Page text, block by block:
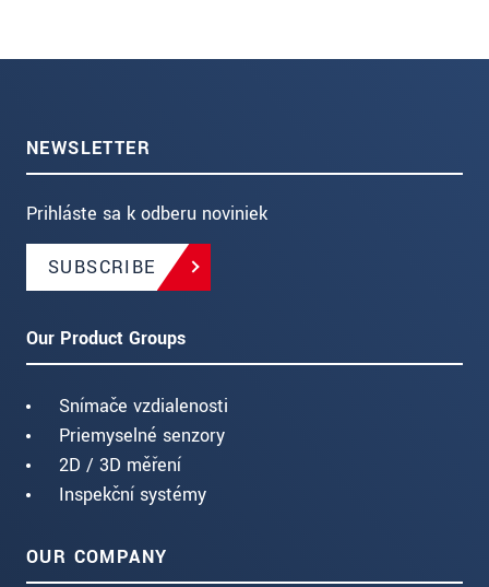
NEWSLETTER
Prihláste sa k odberu noviniek
SUBSCRIBE
Our Product Groups
Snímače vzdialenosti
Priemyselné senzory
2D / 3D měření
Inspekční systémy
OUR COMPANY